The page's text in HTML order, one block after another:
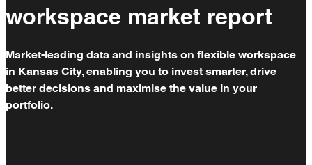
workspace market report
Market-leading data and insights on flexible workspace
in Kansas City, enabling you to invest smarter, drive
better decisions and maximise the value in your
portfolio.